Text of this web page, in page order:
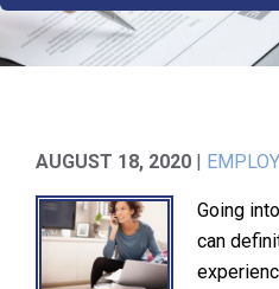
AUGUST 18, 2020 |
Going
can